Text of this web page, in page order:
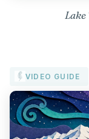
VIDEO GUIDE